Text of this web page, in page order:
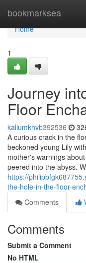
bookmarksea
Home
Home
1
Journey
Floor
kallumkhvb392536
A curious crack in the
beckoned young Lily
mother's warnings
peered into the abyss.
https://
the-hole-in-the-floor-
Comments
Comments
Submit a Comment
No HTML